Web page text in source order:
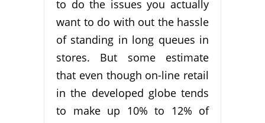
to do the issues you actually
want to do with out the hassle
of standing in long queues in
stores. But some estimate
that even though on-line retail
in the developed globe tends
to make up 10% to 12% of